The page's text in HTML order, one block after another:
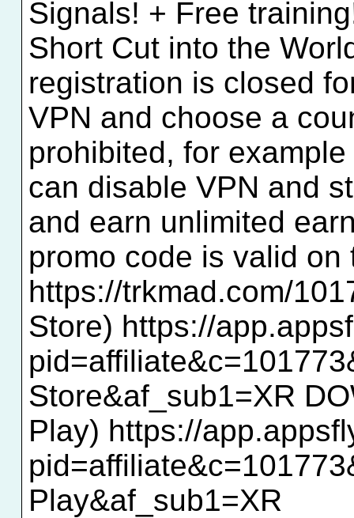
Signals! + Free
Short Cut into the
registration is closed
VPN and choose a
prohibited, for
can disable VPN and
and earn unlimited
promo code is valid
https://trkmad.com/
Store) https://
Store&af_sub1=XR
Play) https://
Play&af_sub1=XR